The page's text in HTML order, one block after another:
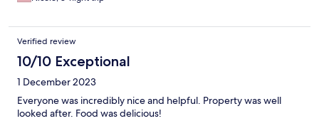
Verified review
10/10 Exceptional
1 December 2023
Everyone was incredibly nice and helpful. Property was well
looked after. Food was delicious!